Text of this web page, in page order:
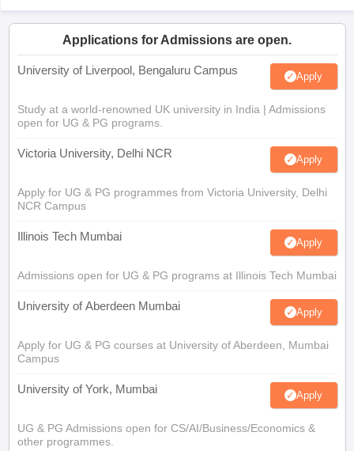
Applications for Admissions are open.
University of Liverpool, Bengaluru Campus Apply
Study at a world-renowned UK university in India | Admissions
open for UG & PG programs.
Victoria University, Delhi NCR Apply
Apply for UG & PG programmes from Victoria University, Delhi
NCR Campus
Illinois Tech Mumbai Apply
Admissions open for UG & PG programs at Illinois Tech Mumbai
University of Aberdeen Mumbai Apply
Apply for UG & PG courses at University of Aberdeen, Mumbai
Campus
University of York, Mumbai Apply
UG & PG Admissions open for CS/AI/Business/Economics &
other programmes.